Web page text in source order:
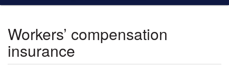
Workers’ compensation
insurance